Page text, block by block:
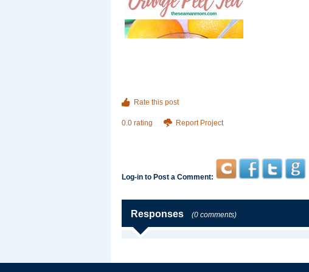
Rate this post
0.0 rating Report Project
Log-in to Post a Comment:
Responses (0 comments)